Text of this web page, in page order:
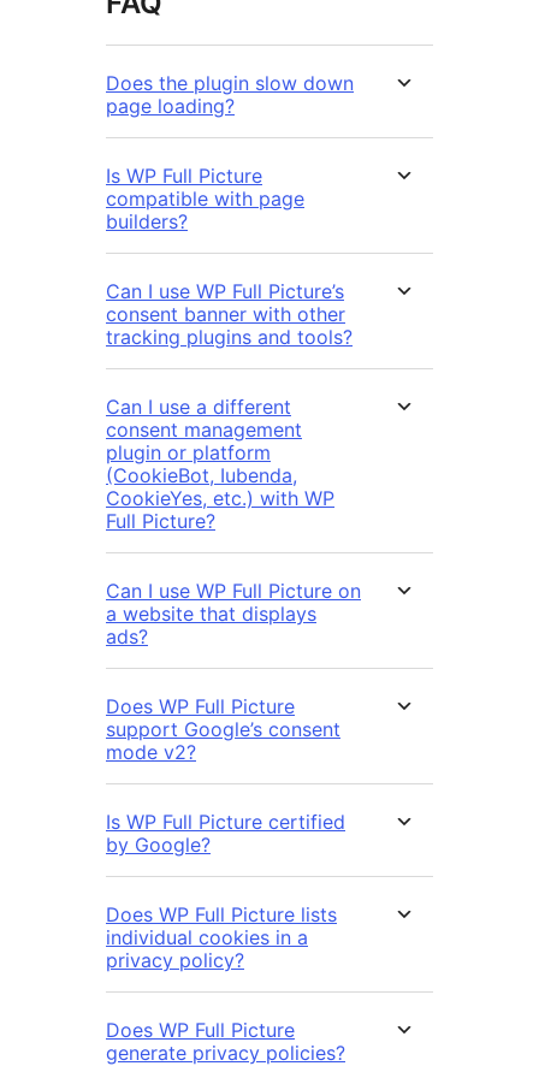
Does the plugin slow down
page loading?
Is WP Full Picture
compatible with page
builders?
Can I use WP Full Picture’s
consent banner with other
tracking plugins and tools?
Can I use a different
consent management
plugin or platform
(CookieBot, Iubenda,
CookieYes, etc.) with WP
Full Picture?
Can I use WP Full Picture on
a website that displays
ads?
Does WP Full Picture
support Google’s consent
mode v2?
Is WP Full Picture certified
by Google?
Does WP Full Picture lists
individual cookies in a
privacy policy?
Does WP Full Picture
generate privacy policies?